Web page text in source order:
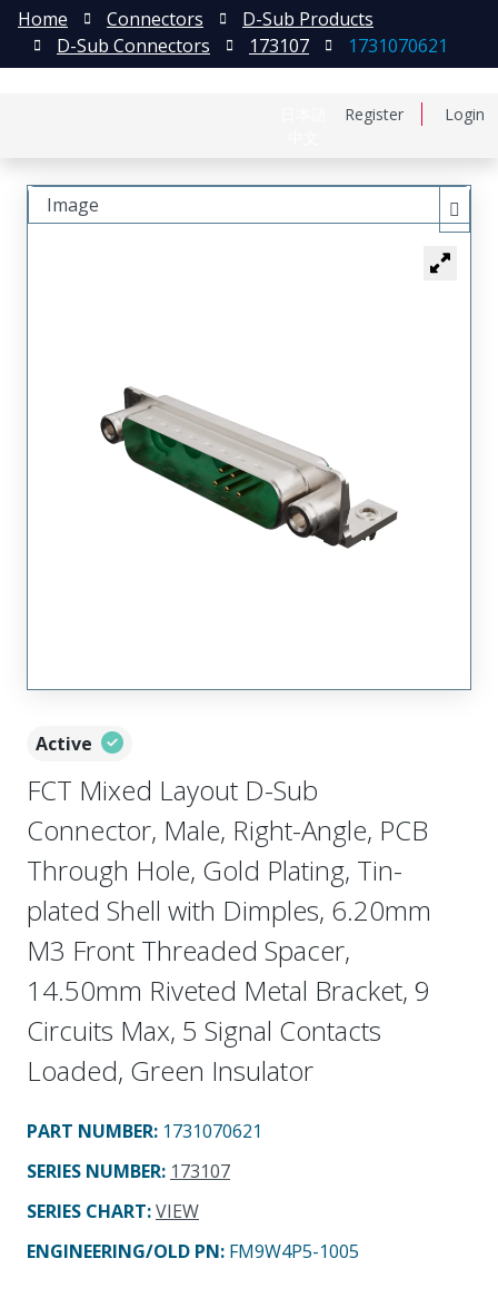
Register Login
Home Connectors
D-Sub Products
D-Sub Connectors
173107 1731070621
Active
FCT Mixed Layout D-Sub
Connector, Male, Right-Angle, PCB
Through Hole, Gold Plating, Tin-
plated Shell with Dimples, 6.20mm
M3 Front Threaded Spacer,
14.50mm Riveted Metal Bracket, 9
Circuits Max, 5 Signal Contacts
Loaded, Green Insulator
PART NUMBER: 1731070621
SERIES NUMBER: 173107
SERIES CHART:VIEW
ENGINEERING/OLD PN: FM9W4P5-1005
Image